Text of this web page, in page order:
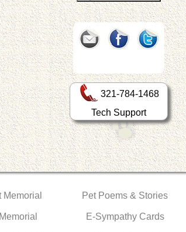
321-784-1468
Tech Support
Memorial Pet Poems & Stories
E-Sympathy Cards